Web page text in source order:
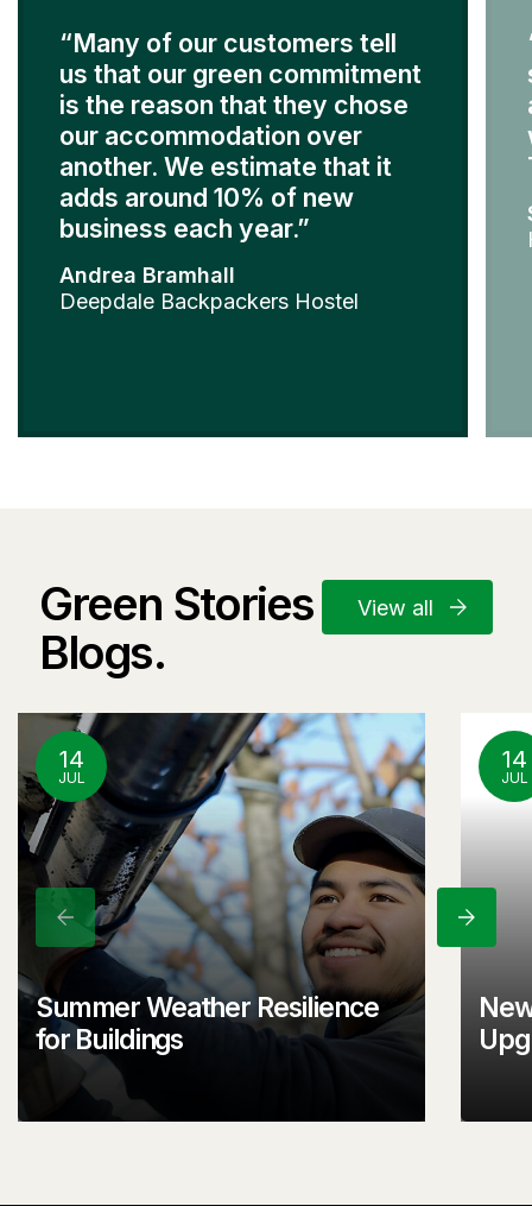
“Many of our customers tell
us that our green commitment
is the reason that they chose
our accommodation over
another. We estimate that it
adds around 10% of new
business each year.”
Andrea Bramhall
Deepdale Backpackers Hostel
Green Stories and
Blogs.
View all
14
JUL
Summer Weather Resilience
for Buildings
14
JUL
Previous Next